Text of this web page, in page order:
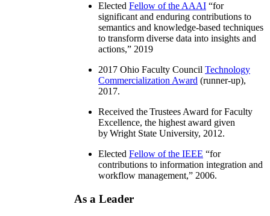
Elected Fellow of the AAAI “for
significant and enduring contributions to
semantics and knowledge-based techniques
to transform diverse data into insights and
actions,” 2019
2017 Ohio Faculty Council Technology
Commercialization Award (runner-up),
2017.
Received the Trustees Award for Faculty
Excellence, the highest award given
by Wright State University, 2012.
Elected Fellow of the IEEE “for
contributions to information integration and
workflow management,” 2006.
As a Leader